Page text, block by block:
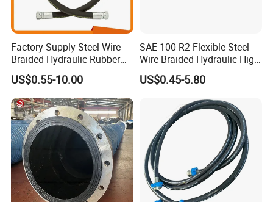
Factory Supply Steel Wire
Braided Hydraulic Rubber
Hose for Industrial
US$0.55-10.00
SAE 100 R2 Flexible Steel
Wire Braided Hydraulic High
Pressure Hydraulic Hose
US$0.45-5.80